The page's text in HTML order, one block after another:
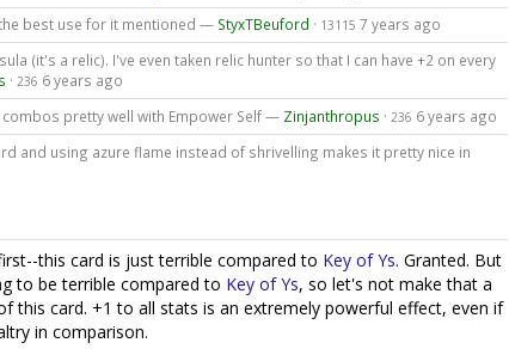
best use for it mentioned — StyxTBeuford · 13115 7 years ago
(it's a relic). I've even taken relic hunter so that I can have +2 on every
· 236 6 years ago
pretty well with Empower Self — Zinjanthropus · 236 6 years ago
and using azure flame instead of shrivelling makes it pretty nice in
this card is just terrible compared to Key of Ys. Granted. But
to be terrible compared to Key of Ys, so let's not make that a
this card. +1 to all stats is an extremely powerful effect, even if
in comparison.